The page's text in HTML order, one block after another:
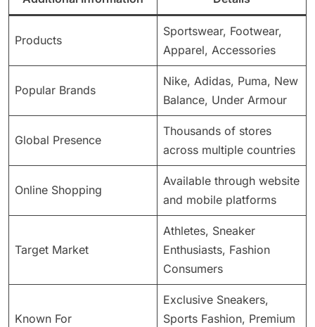
Products
Sportswear, Footwear,
Apparel, Accessories
Popular Brands
Nike, Adidas, Puma, New
Balance, Under Armour
Global Presence
Thousands of stores
across multiple countries
Online Shopping
Available through website
and mobile platforms
Target Market
Athletes, Sneaker
Enthusiasts, Fashion
Consumers
Known For
Exclusive Sneakers,
Sports Fashion, Premium